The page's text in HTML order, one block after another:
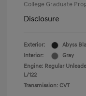
College Graduate
Disclosure
Exterior:
Abyss
Interior:
Gray
Engine: Regular
L/122
Transmission: CVT